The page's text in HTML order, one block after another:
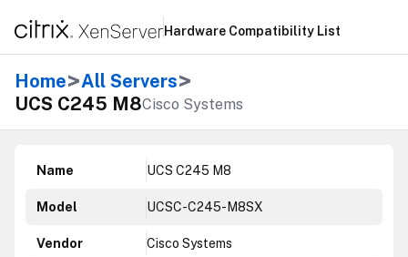
Hardware Compatibility List
Home>All Servers>
UCS C245 M8Cisco Systems
Name UCS C245 M8
Model UCSC-C245-M8SX
Vendor Cisco Systems